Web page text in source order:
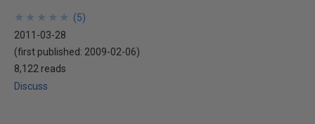
★
★
★
★
★
★
★
★
★
★ (5)
2011-03-28
(first published: 2009-02-06)
8,122 reads
Discuss